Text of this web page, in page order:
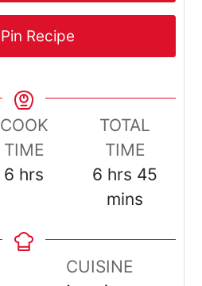
Pin Recipe
COOK
TIME
6 hours
hrs
TOTAL
TIME
6 hours
hrs 45
mins
CUISINE